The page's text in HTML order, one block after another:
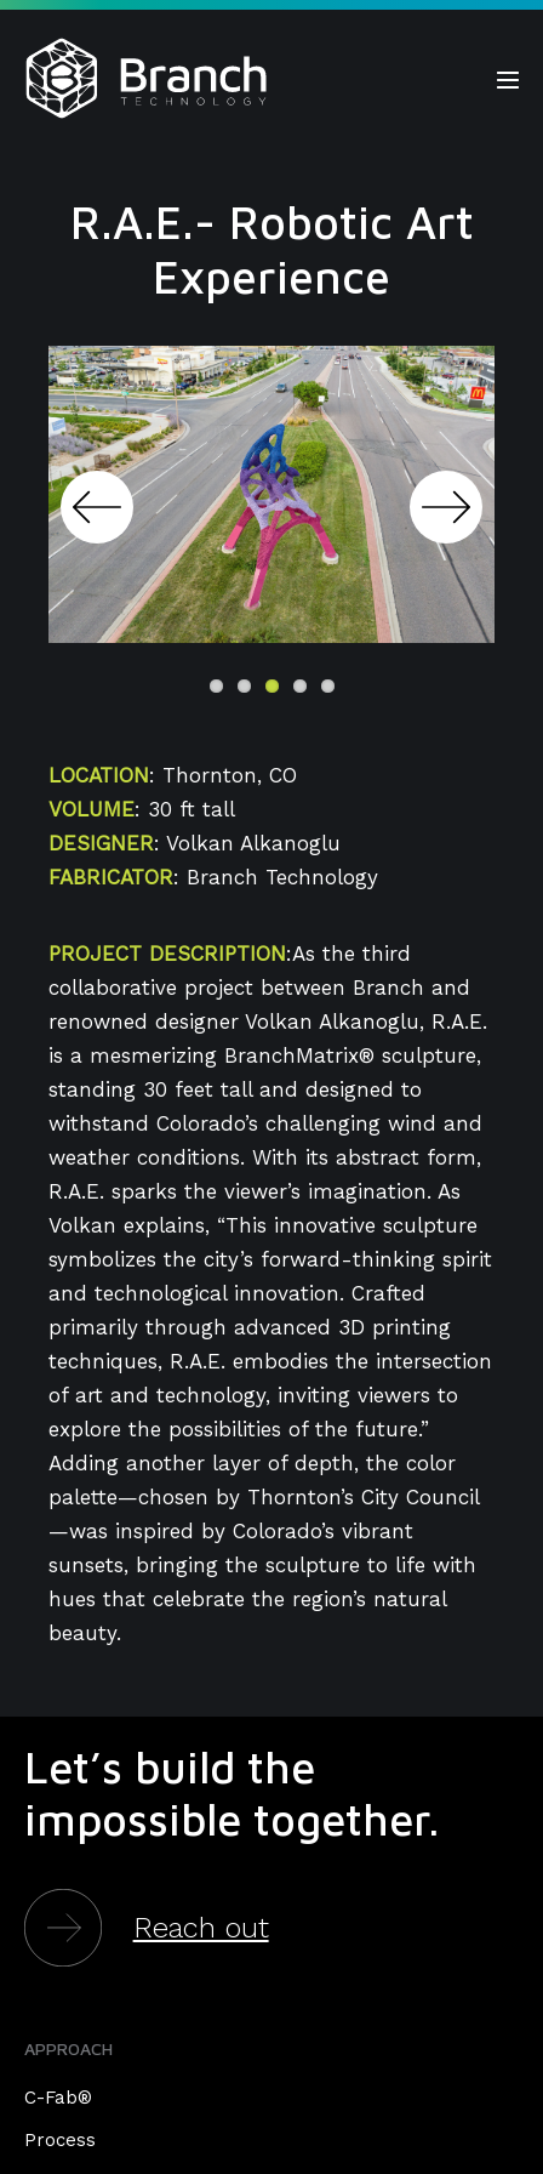
Skip
content
R.A.E.- Robotic Art
Experience
Previo
us
Next
LOCATION: Thornton, CO
VOLUME: 30 ft tall
DESIGNER: Volkan Alkanoglu
FABRICATOR: Branch Technology
PROJECT DESCRIPTION:As the third
collaborative project between Branch and
renowned designer Volkan Alkanoglu, R.A.E.
is a mesmerizing BranchMatrix® sculpture,
standing 30 feet tall and designed to
withstand Colorado’s challenging wind and
weather conditions. With its abstract form,
R.A.E. sparks the viewer’s imagination. As
Volkan explains, “This innovative sculpture
symbolizes the city’s forward-thinking spirit
and technological innovation. Crafted
primarily through advanced 3D printing
techniques, R.A.E. embodies the intersection
of art and technology, inviting viewers to
explore the possibilities of the future.”
Adding another layer of depth, the color
palette—chosen by Thornton’s City Council
—was inspired by Colorado’s vibrant
sunsets, bringing the sculpture to life with
hues that celebrate the region’s natural
beauty.
Let’s build the
impossible together.
Reach out
APPROACH
C-Fab®
Process